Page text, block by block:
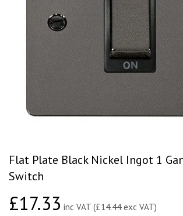
Flat Plate Black Nickel Ingot 1
Switch
£17.33£17.33
inc VAT (£14.44 exc VAT)